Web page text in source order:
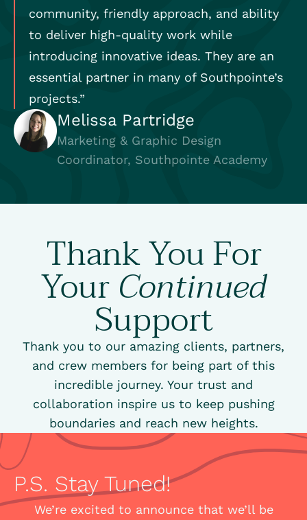
community, friendly approach, and ability
to deliver high-quality work while
introducing innovative ideas. They are an
essential partner in many of Southpointe’s
projects.”
Melissa Partridge
Marketing & Graphic Design
Coordinator, Southpointe Academy
Thank You For
YourContinued
Support
Thank you to our amazing clients, partners,
and crew members for being part of this
incredible journey. Your trust and
collaboration inspire us to keep pushing
boundaries and reach new heights.
P.S. Stay Tuned!
We’re excited to announce that we’ll be